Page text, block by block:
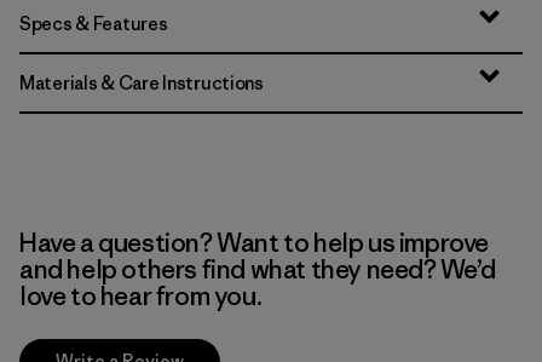
Specs & Features
Materials & Care Instructions
Have a question? Want to help us improve
and help others find what they need? We’d
love to hear from you.